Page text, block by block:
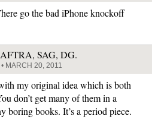
go the bad iPhone knockoff
SAG, DG.
MARCH 20, 2011
my original idea which is both
don’t get many of them in a
boring books. It’s a period piece.